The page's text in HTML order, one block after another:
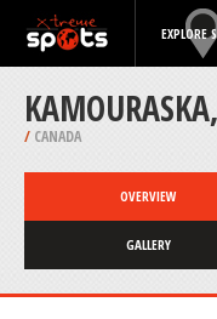
EXPLORE
/ CANADA
OVERVIEW
GALLERY